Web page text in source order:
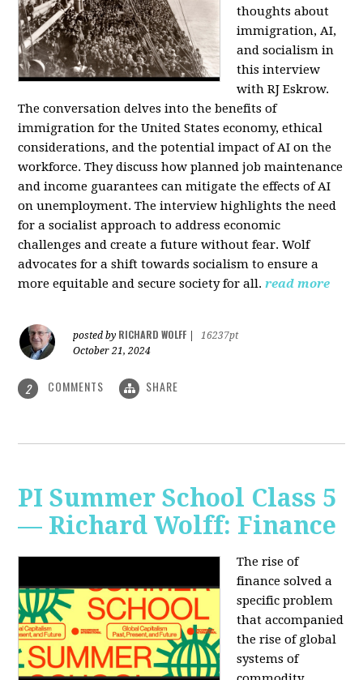
thoughts about
immigration, AI,
and socialism in
this interview
with RJ Eskrow.
The conversation delves into the benefits of
immigration for the United States economy, ethical
considerations, and the potential impact of AI on the
workforce. They discuss how planned job maintenance
and income guarantees can mitigate the effects of AI
on unemployment. The interview highlights the need
for a socialist approach to address economic
challenges and create a future without fear. Wolf
advocates for a shift towards socialism to ensure a
more equitable and secure society for all. read more
posted by RICHARD WOLFF
16237pt
October 21, 2024
2 COMMENTS SHARE
PI Summer School Class 5
— Richard Wolff: Finance
The rise of
finance solved a
specific problem
that accompanied
the rise of global
systems of